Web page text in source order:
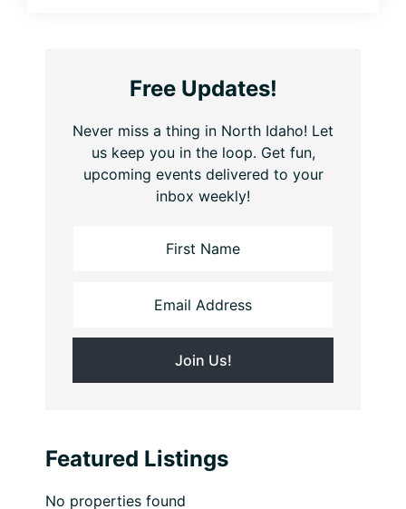
Free Updates!
Never miss a thing in North Idaho! Let
us keep you in the loop. Get fun,
upcoming events delivered to your
inbox weekly!
Featured Listings
No properties found